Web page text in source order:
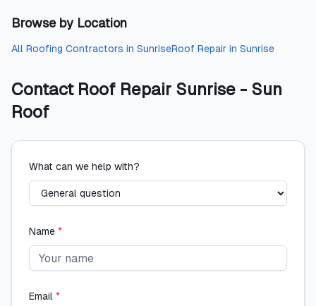
Browse by Location
All Roofing Contractors in SunriseRoof Repair in Sunrise
Contact Roof Repair Sunrise - Sun
Roof
What can we help with?
Name *
Email *